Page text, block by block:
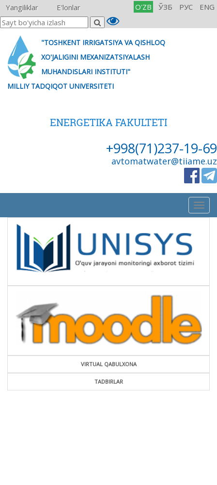
Yangiliklar E'lonlar O'ZB ЎЗБ РУС ENG
"TOSHKENT IRRIGATSIYA VA QISHLOQ
XO'JALIGINI MEXANIZATSIYALASH
MUHANDISLARI INSTITUTI"
MILLIY TADQIQOT UNIVERSITETI
ENERGETIKA FAKULTETI
+998(71)237-19-69
avtomatwater@tiiame.uz
VIRTUAL QABULXONA
TADBIRLAR